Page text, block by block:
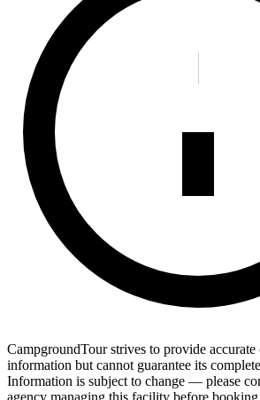
CampgroundTour strives to provide accurate
information but cannot guarantee its
Information is subject to change — please
agency managing this facility before